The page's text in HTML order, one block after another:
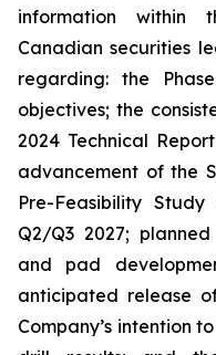
information within
Canadian securities
regarding: the
objectives; the
2024 Technical
advancement of the
Pre-Feasibility
Q2/Q3 2027;
and pad
anticipated release
Company’s intention